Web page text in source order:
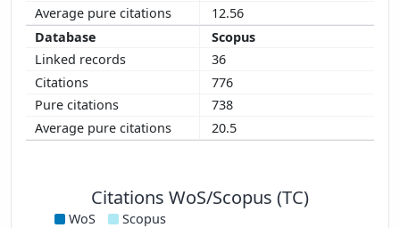
12.56
Scopus
36
776
738
20.5
Citations WoS/Scopus (TC)
WoS Scopus